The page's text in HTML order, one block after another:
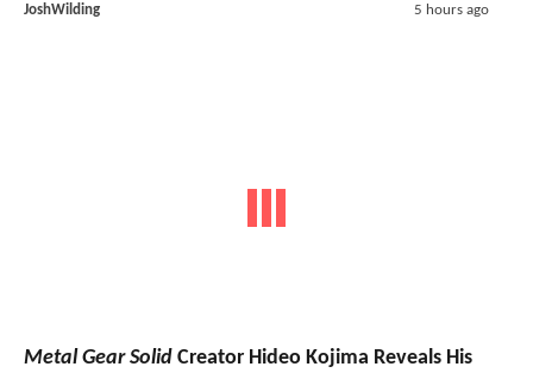
JoshWilding 5 hours ago
Metal Gear Solid Creator Hideo Kojima Reveals His